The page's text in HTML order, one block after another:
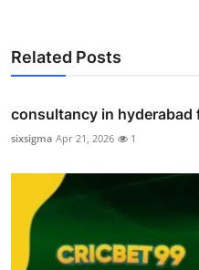
Related Posts
consultancy in hyderabad
sixsigma Apr 21, 2026 1